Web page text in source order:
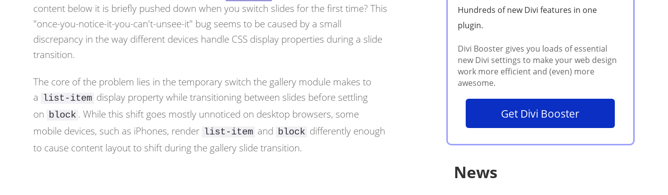
content below it is briefly pushed down when you switch slides for the first time? This
"once-you-notice-it-you-can't-unsee-it" bug seems to be caused by a small
discrepancy in the way different devices handle CSS display properties during a slide
transition.
The core of the problem lies in the temporary switch the gallery module makes to
a list-item display property while transitioning between slides before settling
on block . While this shift goes mostly unnoticed on desktop browsers, some
mobile devices, such as iPhones, render list-item and block differently enough
to cause content layout to shift during the gallery slide transition.
Get Divi Booster
News